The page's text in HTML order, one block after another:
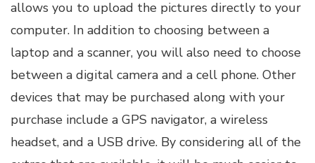
allows you to upload the pictures directly to your
computer. In addition to choosing between a
laptop and a scanner, you will also need to choose
between a digital camera and a cell phone. Other
devices that may be purchased along with your
purchase include a GPS navigator, a wireless
headset, and a USB drive. By considering all of the